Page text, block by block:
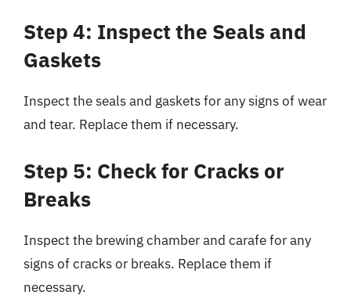
Step 4: Inspect the Seals and
Gaskets
Inspect the seals and gaskets for any signs of wear
and tear. Replace them if necessary.
Step 5: Check for Cracks or
Breaks
Inspect the brewing chamber and carafe for any
signs of cracks or breaks. Replace them if
necessary.